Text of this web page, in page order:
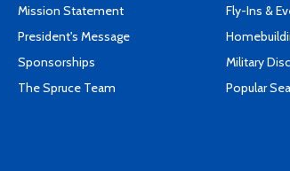
Mission Statement
President's Message
Sponsorships
The Spruce Team
Fly-Ins &
Military
Popular